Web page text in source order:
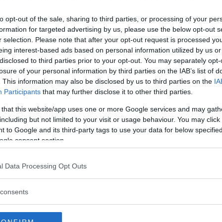
opt-out of the sale, sharing to third parties, or processing of your
for targeted advertising by us, please use the below opt-out
selection. Please note that after your opt-out request is processed
interest-based ads based on personal information utilized by us
to third parties prior to your opt-out. You may separately
of your personal information by third parties on the IAB’s list of
This information may also be disclosed by us to third parties on the
Participants that may further disclose it to other third parties.
that this website/app uses one or more Google services and may
but not limited to your visit or usage behaviour. You may
to Google and its third-party tags to use your data for below
consent section.
Data Processing Opt Outs
leaving Rockhold without a
that outing he defeatedDavid
After that he faced Yoel
In the third round
plans of another title run.
on Poland’sJan Blachowicz
knocked out, this time in
is unsure what the future
MMA Junkie.“Obviously,
lightens it up, takes me away
in the UFC. There’s a lot
orientated mindset.”
do,”Rockhold said.“But (first)